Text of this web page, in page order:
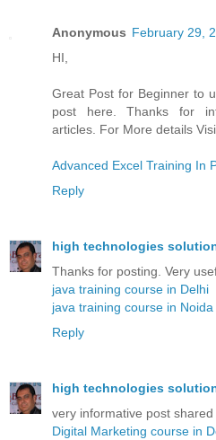
Anonymous February 29,
HI,
Great Post for Beginner to
post here. Thanks for
articles. For More details
Advanced Excel Training In
Reply
high technologies
Thanks for posting. Very
java training course in Delhi
java training course in Noida
Reply
high technologies
very informative post
Digital Marketing course in